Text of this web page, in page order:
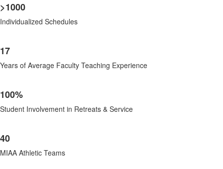
>1000
Individualized Schedules
17
Years of Average Faculty Teaching Experience
100%
Student Involvement in Retreats & Service
40
MIAA Athletic Teams